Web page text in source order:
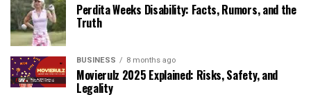
Perdita Weeks Disability: Facts, Rumors, and the
Truth
BUSINESS 8 months ago
Movierulz 2025 Explained: Risks, Safety, and
Legality